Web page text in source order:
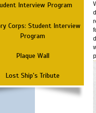
Interview Program
Corps: Student Interview
Program
Plaque Wall
Lost Ship's Tribute